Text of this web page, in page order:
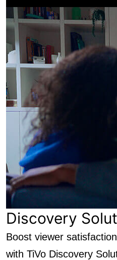
Discovery
Boost viewer
with TiVo Discovery